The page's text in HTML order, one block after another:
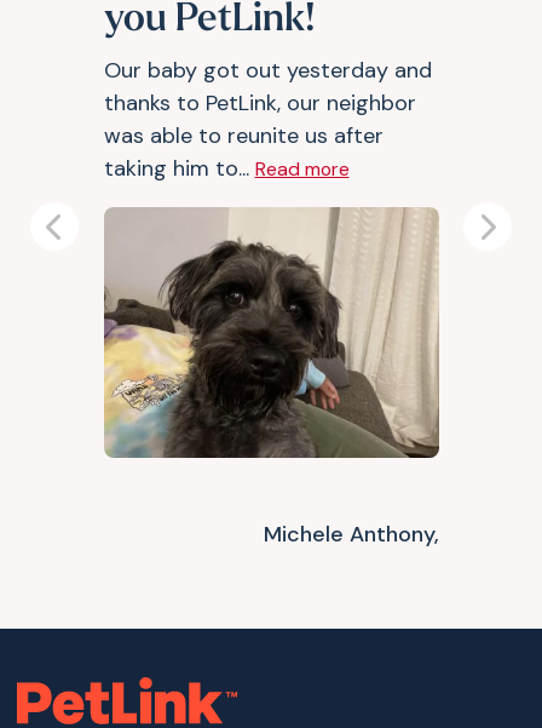
you PetLink!
Our baby got out yesterday and
thanks to PetLink, our neighbor
was able to reunite us after
taking him to... Read more
Michele Anthony,
Previous Next